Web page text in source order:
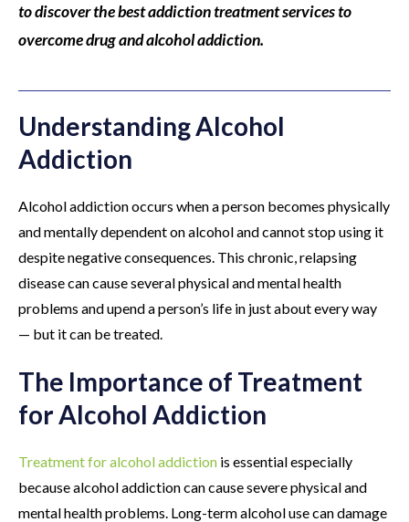
to discover the best addiction treatment services to
overcome drug and alcohol addiction.
Understanding Alcohol
Addiction
Alcohol addiction occurs when a person becomes physically
and mentally dependent on alcohol and cannot stop using it
despite negative consequences. This chronic, relapsing
disease can cause several physical and mental health
problems and upend a person’s life in just about every way
— but it can be treated.
The Importance of Treatment
for Alcohol Addiction
Treatment for alcohol addiction is essential especially
because alcohol addiction can cause severe physical and
mental health problems. Long-term alcohol use can damage